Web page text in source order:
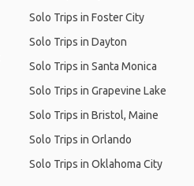
Solo Trips in Foster City
Solo Trips in Dayton
Solo Trips in Santa Monica
Solo Trips in Grapevine Lake
Solo Trips in Bristol, Maine
Solo Trips in Orlando
Solo Trips in Oklahoma City